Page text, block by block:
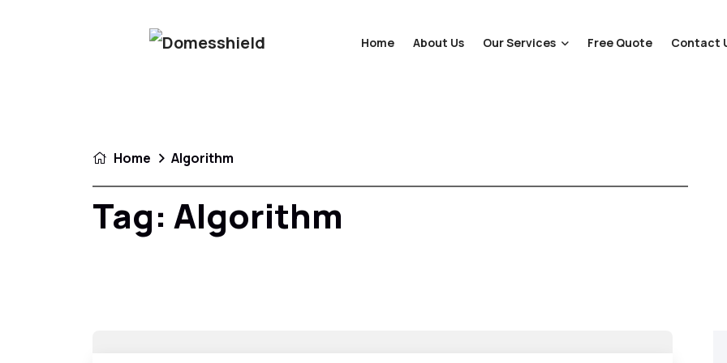
Home About Us Our Services Free Quote Contact
Home Algorithm
Tag: Algorithm